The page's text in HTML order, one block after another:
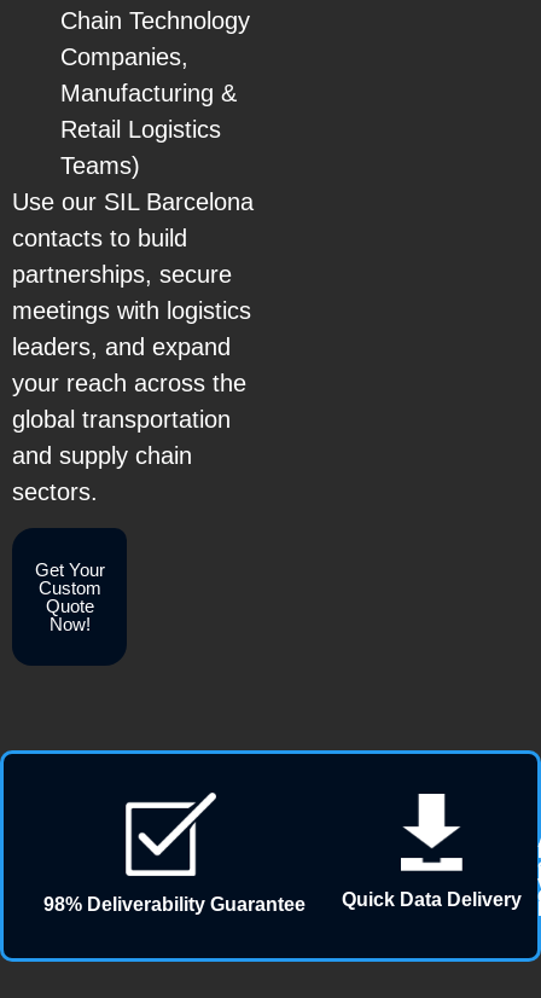
Chain Technology
Companies,
Manufacturing &
Retail Logistics
Teams)
Use our SIL Barcelona
contacts to build
partnerships, secure
meetings with logistics
leaders, and expand
your reach across the
global transportation
and supply chain
sectors.
Get Your
Custom
Quote
Now!
98% Deliverability Guarantee Quick Data Delivery